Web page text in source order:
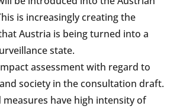
is increasingly creating the
Austria is being turned into a
state.
assessment with regard to
society in the consultation draft.
measures have high intensity of